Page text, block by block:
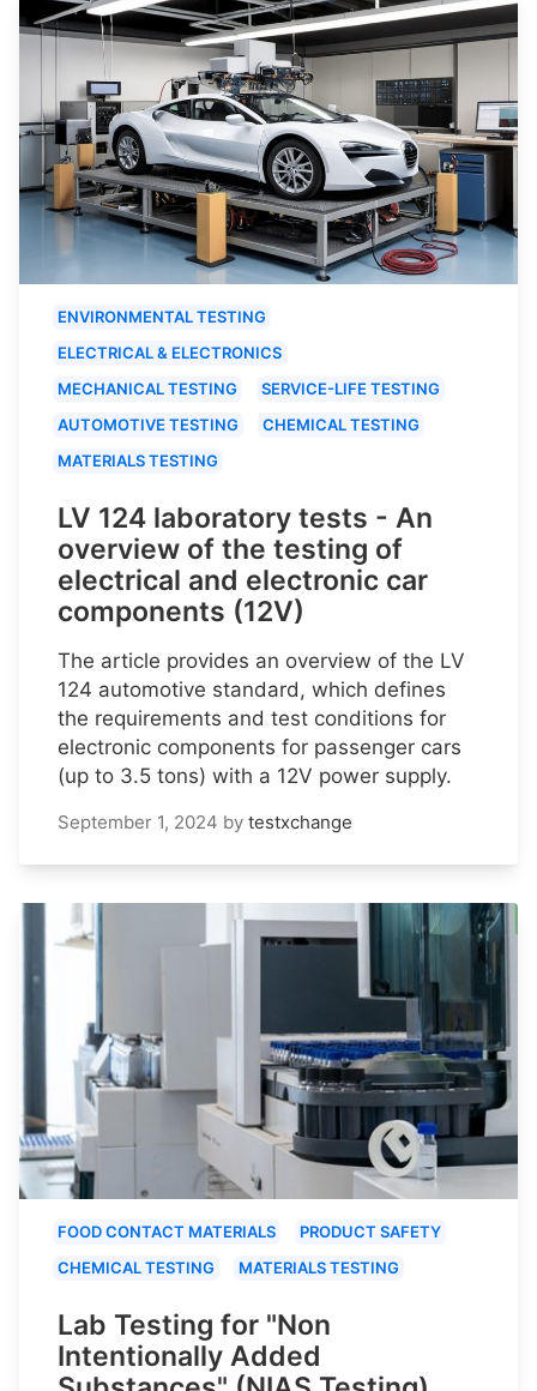
ENVIRONMENTAL TESTING
ELECTRICAL & ELECTRONICS
MECHANICAL TESTING
SERVICE-LIFE TESTING
AUTOMOTIVE TESTING
CHEMICAL TESTING
MATERIALS TESTING
LV 124 laboratory tests - An
overview of the testing of
electrical and electronic car
components (12V)
The article provides an overview of the LV
124 automotive standard, which defines
the requirements and test conditions for
electronic components for passenger cars
(up to 3.5 tons) with a 12V power supply.
September 1, 2024 by testxchange
FOOD CONTACT MATERIALS
PRODUCT SAFETY
CHEMICAL TESTING
MATERIALS TESTING
Lab Testing for "Non
Intentionally Added